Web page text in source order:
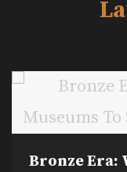
Bronze Era: